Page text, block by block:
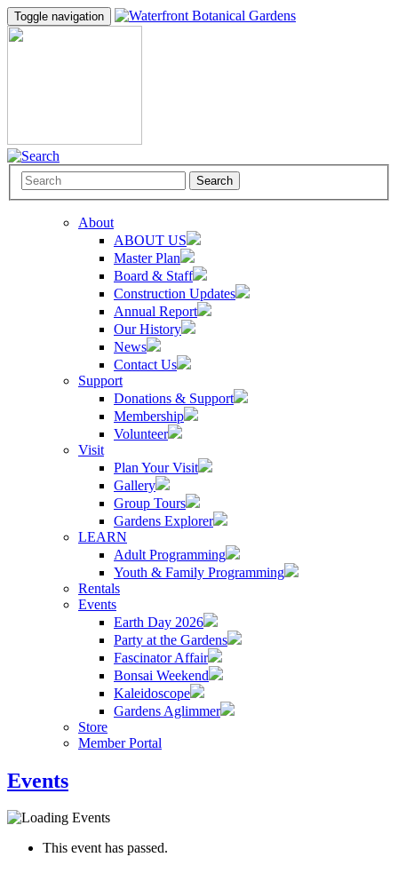
Toggle navigation
Search
About
ABOUT US
Master Plan
Board & Staff
Construction Updates
Annual Report
Our History
News
Contact Us
Support
Donations & Support
Membership
Volunteer
Visit
Plan Your Visit
Gallery
Group Tours
Gardens Explorer
LEARN
Adult Programming
Youth & Family Programming
Rentals
Events
Earth Day 2026
Party at the Gardens
Fascinator Affair
Bonsai Weekend
Kaleidoscope
Gardens Aglimmer
Store
Member Portal
Events
This event has passed.